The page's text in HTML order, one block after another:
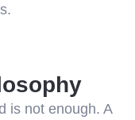
is not enough. A